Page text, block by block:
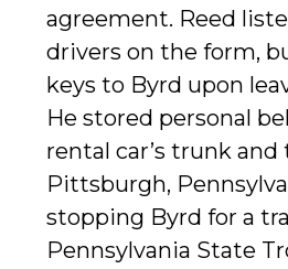
agreement. Reed
drivers on the form,
keys to Byrd upon
He stored personal
rental car’s trunk
Pittsburgh,
stopping Byrd for a
Pennsylvania State